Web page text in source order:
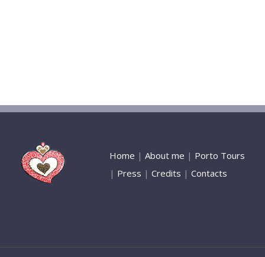
Home | About me | Porto Tours
| Press | Credits | Contacts